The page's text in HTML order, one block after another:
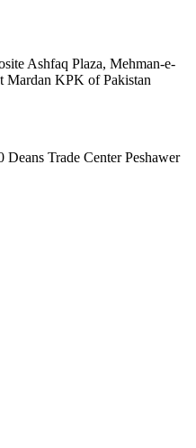
Ashfaq Plaza, Mehman-e-
Mardan KPK of Pakistan
Deans Trade Center Peshawer